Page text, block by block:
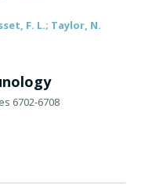
F. L.; Taylor, N.
6702-6708